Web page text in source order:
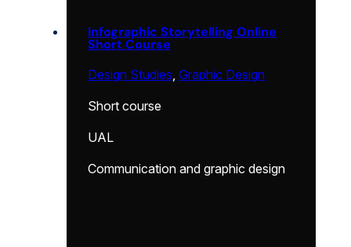
Infographic Storytelling Online
Short Course
Design Studies, Graphic Design
Short course
UAL
Communication and graphic design